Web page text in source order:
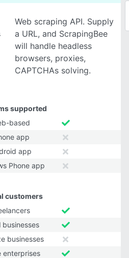
Web scraping API. Supply
a URL, and ScrapingBee
will handle headless
browsers, proxies,
CAPTCHAs solving.
supported
based
app
app
Phone app
customers
businesses
businesses
enterprises